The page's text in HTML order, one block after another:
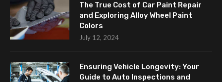
The True Cost of Car Paint Repair
and Exploring Alloy Wheel Paint
Colors
July 12, 2024
Ensuring Vehicle Longevity: Your
Guide to Auto Inspections and